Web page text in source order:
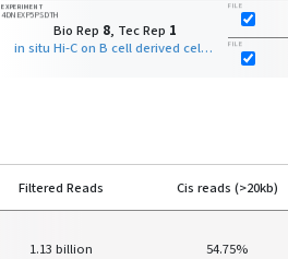
EXPERIMENT
4DNEXP5PSDTH
Bio Rep 8, Tec Rep 1
in situ Hi-C on B cell derived cell line with MboI
FILE
FILE
Filtered Reads Cis reads (>20kb)
1.13 billion 54.75%